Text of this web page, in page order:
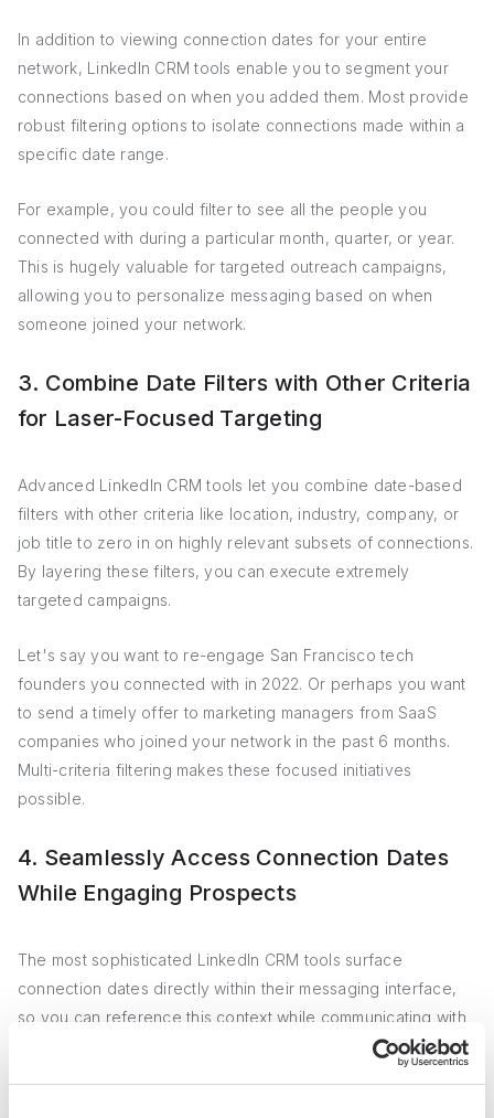
In addition to viewing connection dates for your entire
network, LinkedIn CRM tools enable you to segment your
connections based on when you added them. Most provide
robust filtering options to isolate connections made within a
specific date range.
For example, you could filter to see all the people you
connected with during a particular month, quarter, or year.
This is hugely valuable for targeted outreach campaigns,
allowing you to personalize messaging based on when
someone joined your network.
3. Combine Date Filters with Other Criteria
for Laser-Focused Targeting
Advanced LinkedIn CRM tools let you combine date-based
filters with other criteria like location, industry, company, or
job title to zero in on highly relevant subsets of connections.
By layering these filters, you can execute extremely
targeted campaigns.
Let's say you want to re-engage San Francisco tech
founders you connected with in 2022. Or perhaps you want
to send a timely offer to marketing managers from SaaS
companies who joined your network in the past 6 months.
Multi-criteria filtering makes these focused initiatives
possible.
4. Seamlessly Access Connection Dates
While Engaging Prospects
The most sophisticated LinkedIn CRM tools surface
connection dates directly within their messaging interface,
so you can reference this context while communicating with
contacts. Rather than juggling multiple tabs or windows,